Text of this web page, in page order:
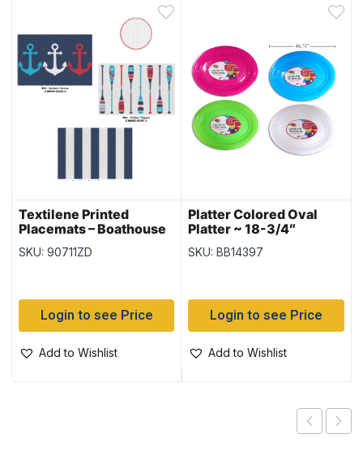
Textilene Printed
Placemats – Boathouse
~ 3 assorted
SKU: 90711ZD
Login to see Price
Add to Wishlist
Platter Colored Oval
Platter ~ 18-3/4″
SKU: BB14397
Login to see Price
Add to Wishlist